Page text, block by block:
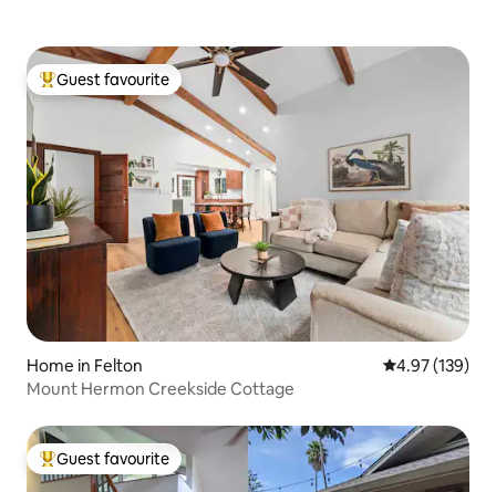
Top guest favourite
Guest favourite
Home in Felton 4.97 out of 5
4.97 (139)
Mount Hermon Creekside Cottage
Top guest favourite
Guest favourite